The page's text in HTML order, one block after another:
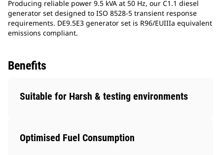
Producing reliable power 9.5 kVA at 50 Hz, our C1.1 diesel
generator set designed to ISO 8528-5 transient response
requirements. DE9.5E3 generator set is R96/EUIIIa equivalent
emissions compliant.
Benefits
Suitable for Harsh & testing environments
Optimised Fuel Consumption